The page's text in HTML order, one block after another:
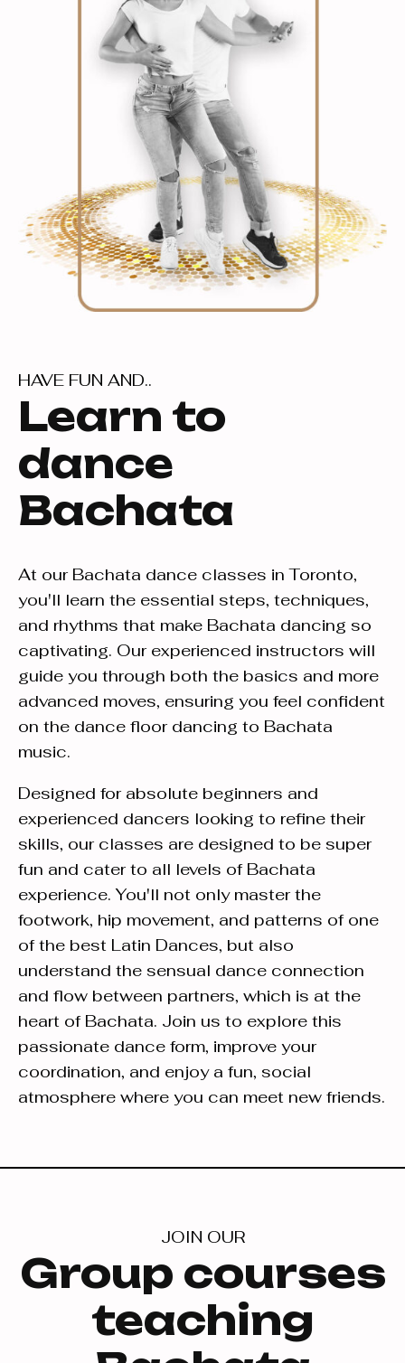
HAVE FUN AND..
Learn to
dance
Bachata
At our Bachata dance classes in Toronto,
you'll learn the essential steps, techniques,
and rhythms that make Bachata dancing so
captivating. Our experienced instructors will
guide you through both the basics and more
advanced moves, ensuring you feel confident
on the dance floor dancing to Bachata
music.
Designed for absolute beginners and
experienced dancers looking to refine their
skills, our classes are designed to be super
fun and cater to all levels of Bachata
experience. You'll not only master the
footwork, hip movement, and patterns of one
of the best Latin Dances, but also
understand the sensual dance connection
and flow between partners, which is at the
heart of Bachata. Join us to explore this
passionate dance form, improve your
coordination, and enjoy a fun, social
atmosphere where you can meet new friends.
JOIN OUR
Group courses
teaching